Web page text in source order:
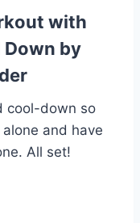
with
Down by
cool-down so
and have
All set!